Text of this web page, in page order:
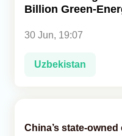
Billion Green-
30 Jun, 19:07
Uzbekistan
China’s state-